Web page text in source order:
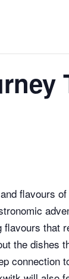
flavours
that
the dishes